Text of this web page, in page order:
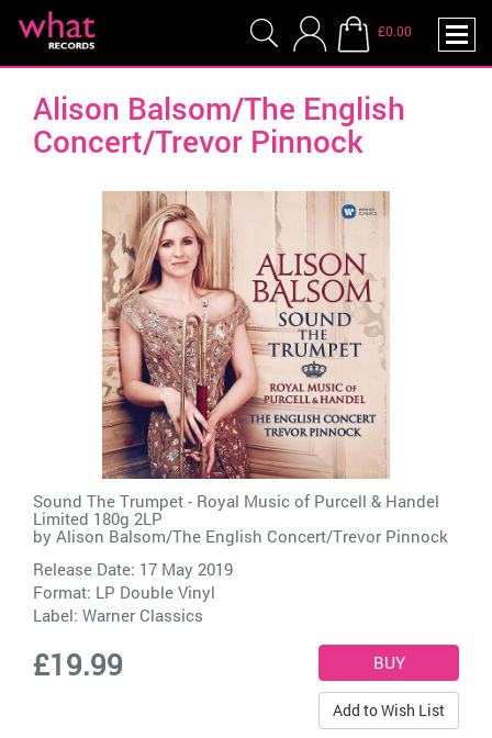
£0.00
Alison Balsom/The English
Concert/Trevor Pinnock
Sound The Trumpet - Royal Music of Purcell & Handel
Limited 180g 2LP
by Alison Balsom/The English Concert/Trevor Pinnock
Release Date: 17 May 2019
Format: LP Double Vinyl
Label: Warner Classics
£19.99
Add to Wish List